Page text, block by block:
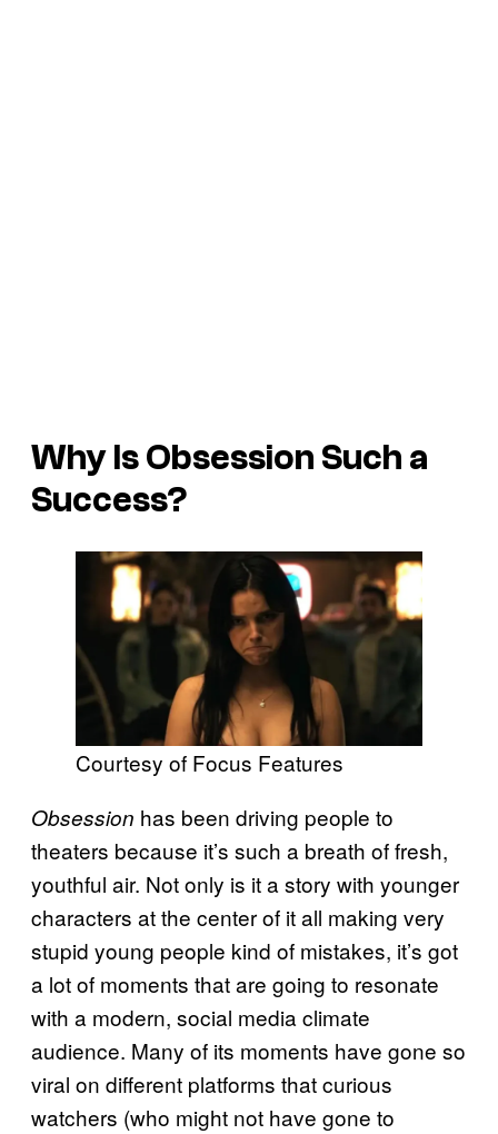
Why Is Obsession Such a
Success?
Courtesy of Focus Features
Obsession has been driving people to
theaters because it’s such a breath of fresh,
youthful air. Not only is it a story with younger
characters at the center of it all making very
stupid young people kind of mistakes, it’s got
a lot of moments that are going to resonate
with a modern, social media climate
audience. Many of its moments have gone so
viral on different platforms that curious
watchers (who might not have gone to